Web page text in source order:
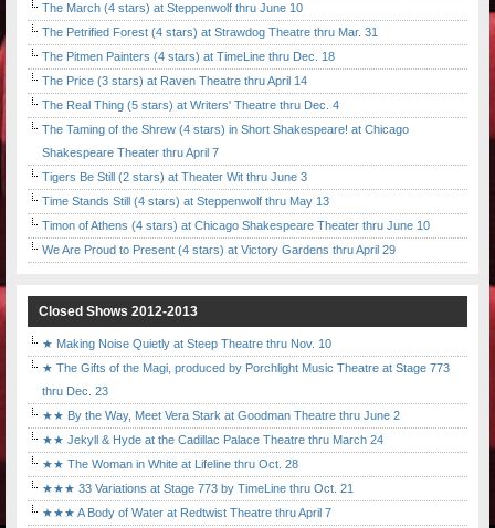
The March (4 stars) at Steppenwolf thru June 10
The Petrified Forest (4 stars) at Strawdog Theatre thru Mar. 31
The Pitmen Painters (4 stars) at TimeLine thru Dec. 18
The Price (3 stars) at Raven Theatre thru April 14
The Real Thing (5 stars) at Writers' Theatre thru Dec. 4
The Taming of the Shrew (4 stars) in Short Shakespeare! at Chicago
Shakespeare Theater thru April 7
Tigers Be Still (2 stars) at Theater Wit thru June 3
Time Stands Still (4 stars) at Steppenwolf thru May 13
Timon of Athens (4 stars) at Chicago Shakespeare Theater thru June 10
We Are Proud to Present (4 stars) at Victory Gardens thru April 29
Closed Shows 2012-2013
★ Making Noise Quietly at Steep Theatre thru Nov. 10
★ The Gifts of the Magi, produced by Porchlight Music Theatre at Stage 773
thru Dec. 23
★★ By the Way, Meet Vera Stark at Goodman Theatre thru June 2
★★ Jekyll & Hyde at the Cadillac Palace Theatre thru March 24
★★ The Woman in White at Lifeline thru Oct. 28
★★★ 33 Variations at Stage 773 by TimeLine thru Oct. 21
★★★ A Body of Water at Redtwist Theatre thru April 7